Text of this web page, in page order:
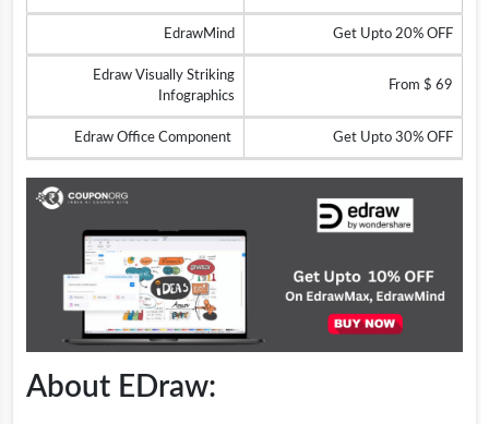
EdrawMind Get Upto 20% OFF
Edraw Visually Striking
Infographics
From $ 69
Edraw Office Component Get Upto 30% OFF
About EDraw: